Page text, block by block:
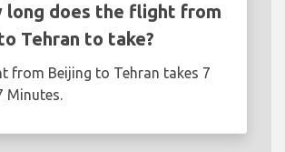
long does the flight from
Tehran to take?
from Beijing to Tehran takes 7
Minutes.